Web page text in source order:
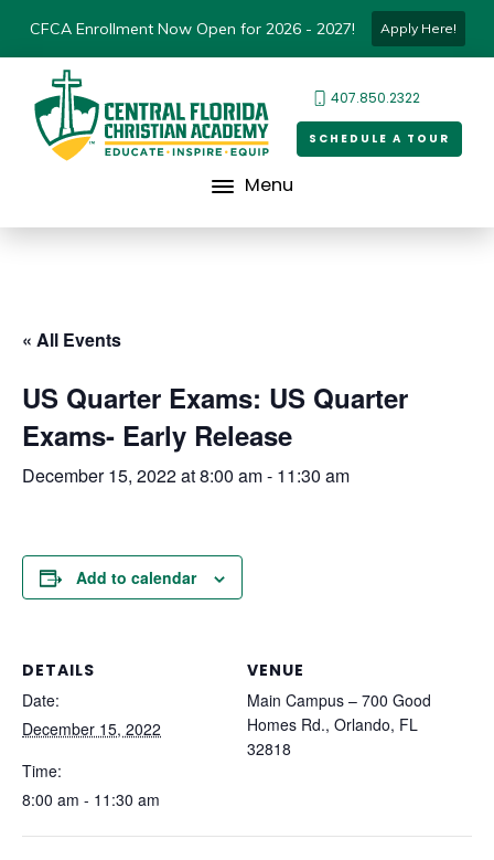
CFCA Enrollment Now Open for 2026 - 2027! Apply Here!
407.850.2322
SCHEDULE A TOUR
Menu
« All Events
US Quarter Exams: US Quarter
Exams- Early Release
December 15, 2022 at 8:00 am- 11:30 am
Add to calendar
DETAILS
Date:
December 15, 2022
Time:
8:00 am - 11:30 am
VENUE
Main Campus – 700 Good
Homes Rd., Orlando, FL
32818